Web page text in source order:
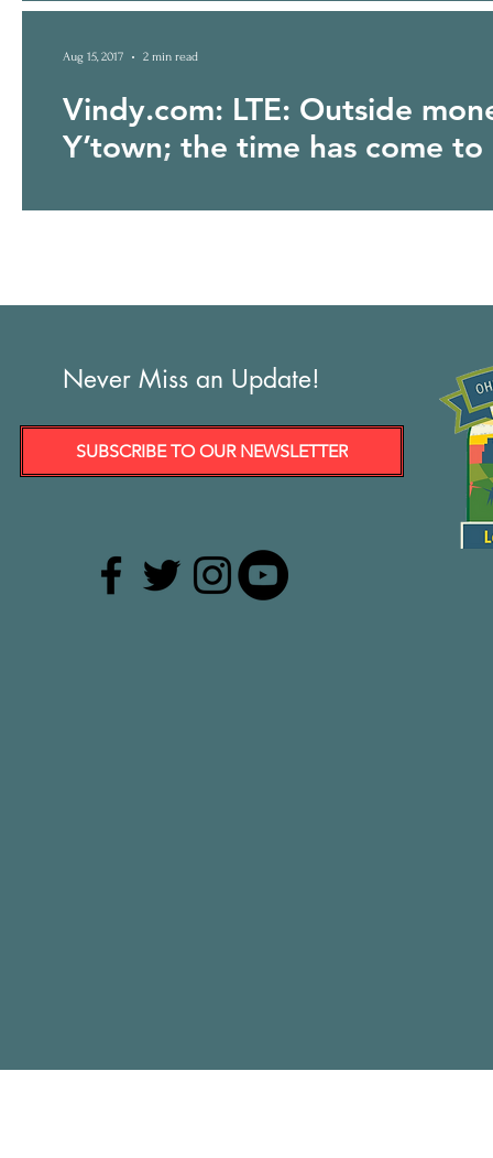
Vindy.com: LTE: Outside
Y’town; the time has come to
Aug 15, 2017 2 min read
Never Miss an Update!
SUBSCRIBE TO OUR NEWSLETTER